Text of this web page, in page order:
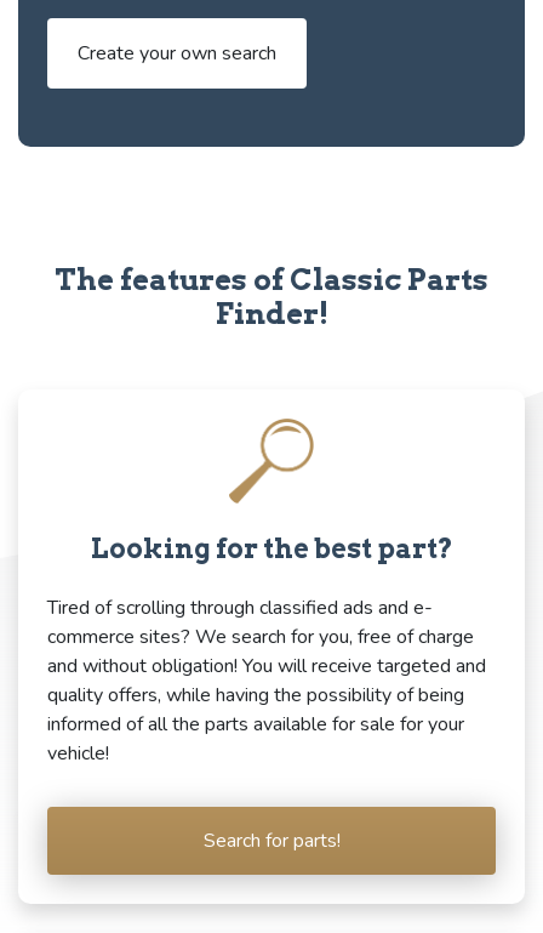
Create your own search
The features of Classic Parts
Finder!
Looking for the best part?
Tired of scrolling through classified ads and e-
commerce sites? We search for you, free of charge
and without obligation! You will receive targeted and
quality offers, while having the possibility of being
informed of all the parts available for sale for your
vehicle!
Search for parts!